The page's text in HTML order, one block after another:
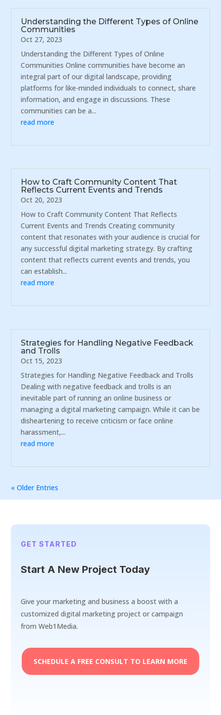
Understanding the Different Types of Online
Communities
Oct 27, 2023
Understanding the Different Types of Online
Communities Online communities have become an
integral part of our digital landscape, providing
platforms for like-minded individuals to connect, share
information, and engage in discussions. These
communities can be a...
read more
How to Craft Community Content That
Reflects Current Events and Trends
Oct 20, 2023
How to Craft Community Content That Reflects
Current Events and Trends Creating community
content that resonates with your audience is crucial for
any successful digital marketing strategy. By crafting
content that reflects current events and trends, you
can establish...
read more
Strategies for Handling Negative Feedback
and Trolls
Oct 15, 2023
Strategies for Handling Negative Feedback and Trolls
Dealing with negative feedback and trolls is an
inevitable part of running an online business or
managing a digital marketing campaign. While it can be
disheartening to receive criticism or face online
harassment,...
read more
« Older Entries
GET STARTED
Start A New Project Today
Give your marketing and business a boost with a
customized digital marketing project or campaign
from Web1Media.
SCHEDULE A FREE CONSULT TO LEARN MORE